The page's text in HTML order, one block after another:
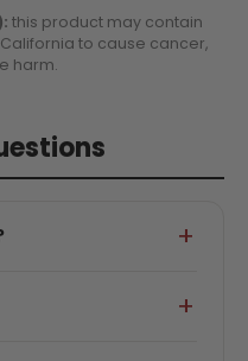
this product may contain
to cause cancer,
harm.